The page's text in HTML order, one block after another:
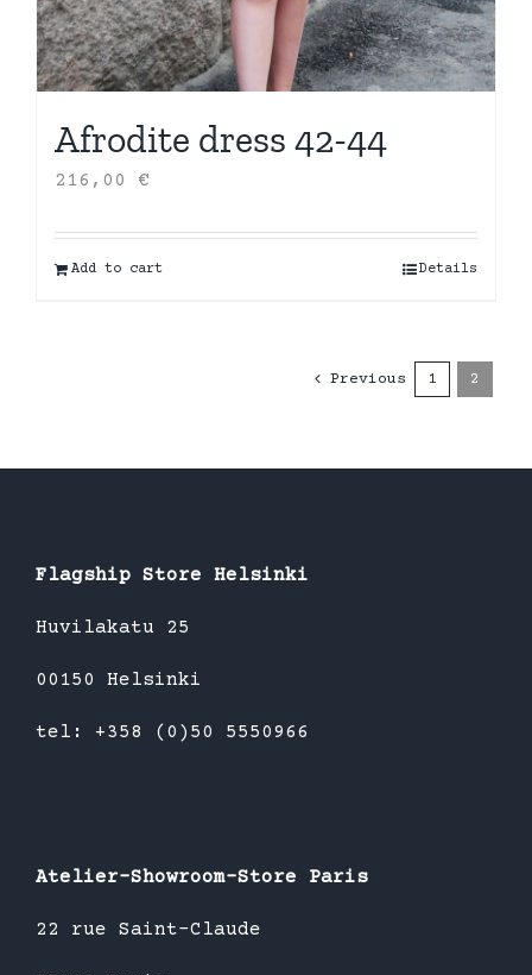
Afrodite dress 42-44
216,00 €
Add to cart Details
Previous 1 2
Flagship Store Helsinki
Huvilakatu 25
00150 Helsinki
tel: +358 (0)50 5550966
Atelier-Showroom-Store Paris
22 rue Saint-Claude